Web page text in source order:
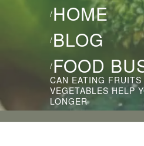
HOME
/
BLOG
/
FOOD
/
CAN EATING FRUITS
VEGETABLES HELP
LONGER